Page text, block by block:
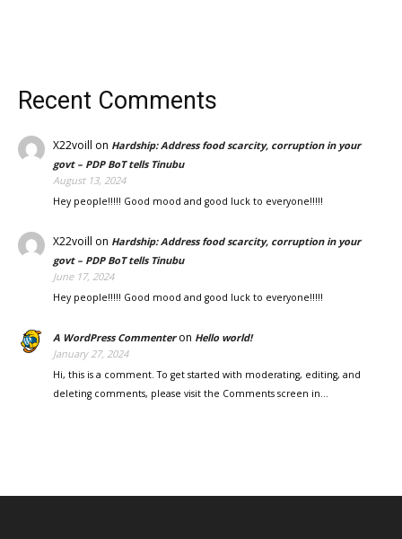
Recent Comments
X22voill on Hardship: Address food scarcity, corruption in your
govt – PDP BoT tells Tinubu
August 13, 2024
Hey people!!!!! Good mood and good luck to everyone!!!!!
X22voill on Hardship: Address food scarcity, corruption in your
govt – PDP BoT tells Tinubu
June 17, 2024
Hey people!!!!! Good mood and good luck to everyone!!!!!
A WordPress Commenteron Hello world!
January 27, 2024
Hi, this is a comment. To get started with moderating, editing, and
deleting comments, please visit the Comments screen in…